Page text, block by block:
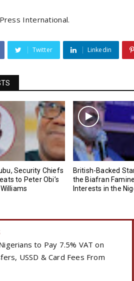
International.
Twitter Linkedin
Security Chiefs
to Peter Obi’s
British-Backed
the Biafran
Interests in the
to Pay 7.5% VAT on
USSD & Card Fees From